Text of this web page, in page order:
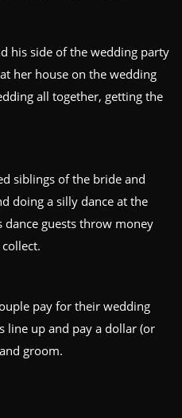
his side of the wedding party
her house on the wedding
all together, getting the
siblings of the bride and
doing a silly dance at the
guests throw money
pay for their wedding
line up and pay a dollar (or
groom.